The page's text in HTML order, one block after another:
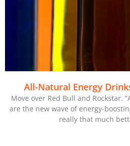
All-Natural Energy
Move over Red Bull and Rockstar.
are the new wave of energy-
really that much